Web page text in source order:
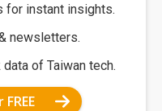
for instant insights.
newsletters.
of Taiwan tech.